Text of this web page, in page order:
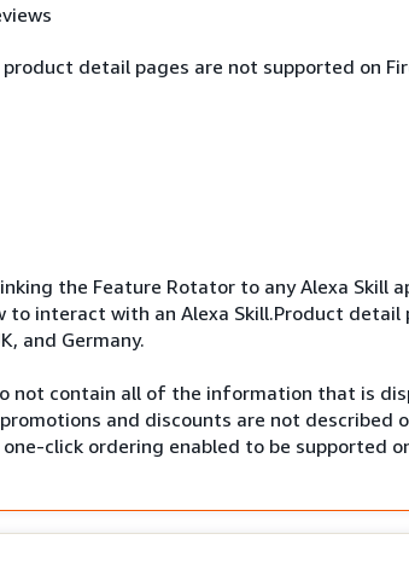
detail pages are not supported on
the Feature Rotator to any Alexa Skill
to interact with an Alexa Skill.Product
and Germany.
not contain all of the information that is
and discounts are not described
click ordering enabled to be supported